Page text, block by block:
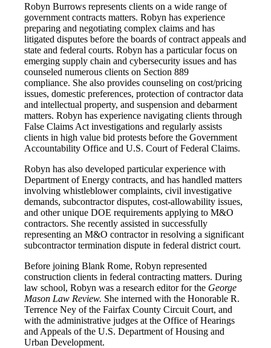
Robyn Burrows represents clients on a wide range of
government contracts matters. Robyn has experience
preparing and negotiating complex claims and has
litigated disputes before the boards of contract appeals and
state and federal courts. Robyn has a particular focus on
emerging supply chain and cybersecurity issues and has
counseled numerous clients on Section 889
compliance. She also provides counseling on cost/pricing
issues, domestic preferences, protection of contractor data
and intellectual property, and suspension and debarment
matters. Robyn has experience navigating clients through
False Claims Act investigations and regularly assists
clients in high value bid protests before the Government
Accountability Office and U.S. Court of Federal Claims.
Robyn has also developed particular experience with
Department of Energy contracts, and has handled matters
involving whistleblower complaints, civil investigative
demands, subcontractor disputes, cost-allowability issues,
and other unique DOE requirements applying to M&O
contractors. She recently assisted in successfully
representing an M&O contractor in resolving a significant
subcontractor termination dispute in federal district court.
Before joining Blank Rome, Robyn represented
construction clients in federal contracting matters. During
law school, Robyn was a research editor for the George
Mason Law Review. She interned with the Honorable R.
Terrence Ney of the Fairfax County Circuit Court, and
with the administrative judges at the Office of Hearings
and Appeals of the U.S. Department of Housing and
Urban Development.